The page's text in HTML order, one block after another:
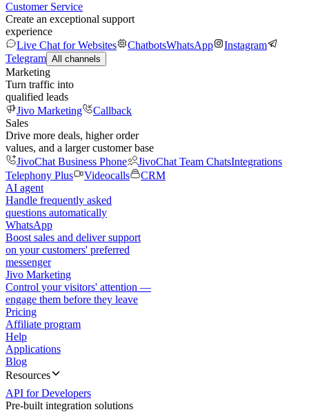
Customer Service
Create an exceptional support
experience
Live Chat for Websites
ChatbotsWhatsApp
Instagram
Telegram All channels
Marketing
Turn traffic into
qualified leads
Jivo Marketing
Callback
Sales
Drive more deals, higher order
values, and a larger customer base
JivoChat Business Phone
JivoChat Team ChatsIntegrations
Telephony Plus
Videocalls
CRM
AI agent
Handle frequently asked
questions automatically
WhatsApp
Boost sales and deliver support
on your customers' preferred
messenger
Jivo Marketing
Control your visitors' attention —
engage them before they leave
Pricing
Affiliate program
Help
Applications
Blog
Resources
API for Developers
Pre-built integration solutions